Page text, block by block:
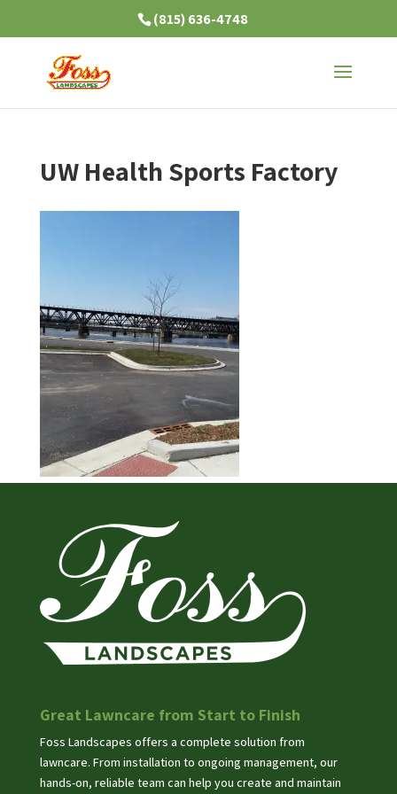
(815) 636-4748
UW Health Sports Factory
Great Lawncare from Start to Finish
Foss Landscapes offers a complete solution from
lawncare. From installation to ongoing management, our
hands-on, reliable team can help you create and maintain